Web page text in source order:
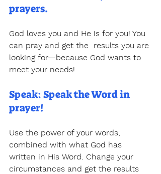
prayers.
God loves you and He is for you! You
can pray and get the  results you are
looking for—because God wants to
meet your needs!
Speak: Speak the Word in
prayer!
Use the power of your words,
combined with what God has
written in His Word. Change your
circumstances and get the results